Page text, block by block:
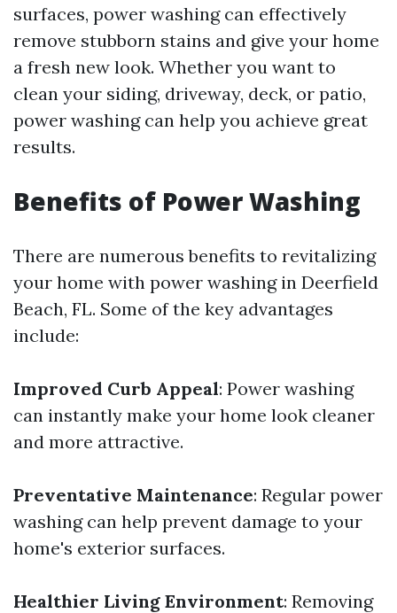
surfaces, power washing can effectively
remove stubborn stains and give your home
a fresh new look. Whether you want to
clean your siding, driveway, deck, or patio,
power washing can help you achieve great
results.
Benefits of Power Washing
There are numerous benefits to revitalizing
your home with power washing in Deerfield
Beach, FL. Some of the key advantages
include:
Improved Curb Appeal: Power washing
can instantly make your home look cleaner
and more attractive.
Preventative Maintenance: Regular power
washing can help prevent damage to your
home's exterior surfaces.
Healthier Living Environment: Removing